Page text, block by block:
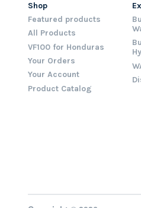
Shop
Featured products
All Products
VF100 for Honduras
Your Orders
Your Account
Product Catalog